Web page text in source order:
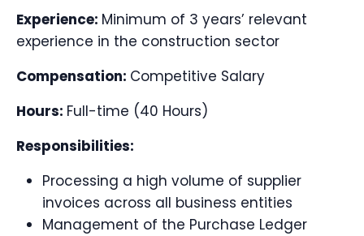
Experience: Minimum of 3 years’ relevant
experience in the construction sector
Compensation: Competitive Salary
Hours: Full-time (40 Hours)
Responsibilities:
Processing a high volume of supplier
invoices across all business entities
Management of the Purchase Ledger